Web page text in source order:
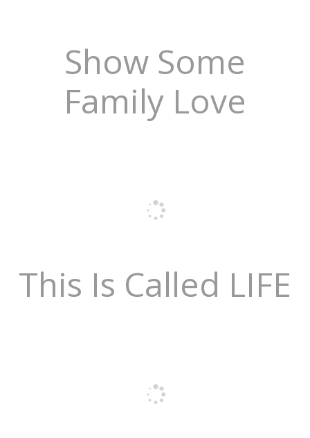
Show Some
Family Love
This Is Called LIFE